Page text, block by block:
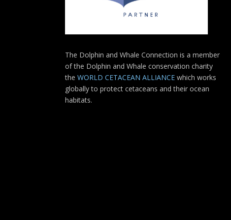
The Dolphin and Whale Connection is a member
of the Dolphin and Whale conservation charity
the WORLD CETACEAN ALLIANCE which works
globally to protect cetaceans and their ocean
habitats.